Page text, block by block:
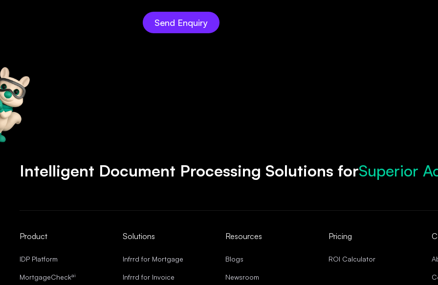
Intelligent Document Processing Solutions forSuperior
Superior
Product
IDP Platform
MortgageCheckai
Solutions
Infrrd for Mortgage
Infrrd for Invoice
Resources
Blogs
Newsroom
Pricing
ROI Calculator